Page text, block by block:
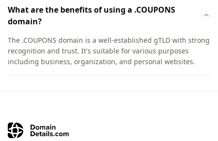
What are the benefits of using a .COUPONS
domain?
The .COUPONS domain is a well-established gTLD with strong
recognition and trust. It's suitable for various purposes
including business, organization, and personal websites.